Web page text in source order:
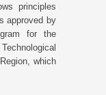
principles
approved by
for the
which